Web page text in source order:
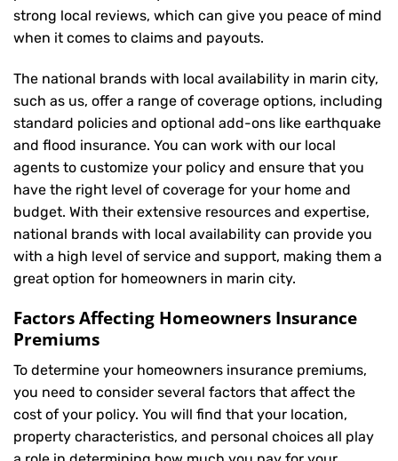
strong local reviews, which can give you peace of mind
when it comes to claims and payouts.
The national brands with local availability in marin city,
such as us, offer a range of coverage options, including
standard policies and optional add-ons like earthquake
and flood insurance. You can work with our local
agents to customize your policy and ensure that you
have the right level of coverage for your home and
budget. With their extensive resources and expertise,
national brands with local availability can provide you
with a high level of service and support, making them a
great option for homeowners in marin city.
Factors Affecting Homeowners Insurance
Premiums
To determine your homeowners insurance premiums,
you need to consider several factors that affect the
cost of your policy. You will find that your location,
property characteristics, and personal choices all play